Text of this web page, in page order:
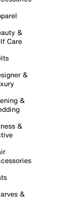
&
Care
&
&
&
&